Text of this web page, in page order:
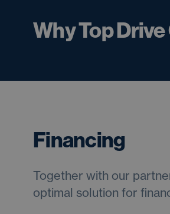
Why Top
Financing
Together with our
optimal solution for